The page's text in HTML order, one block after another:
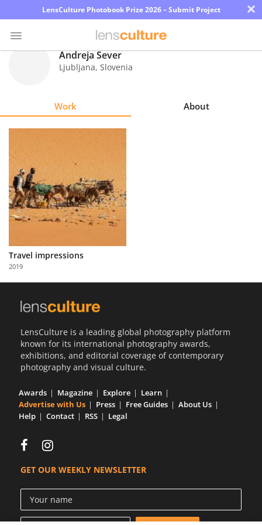
LensCulture Photobook Prize 2026 – Submit Project ×
Learn
About
Us
Partner
with
Us
Andreja Sever
Ljubljana, Slovenia
Work About
Travel impressions
2019
LensCulture is a leading global photography platform
known for its international photography awards,
exhibitions, and editorial coverage of contemporary
photography and visual culture.
Awards Magazine Explore
Learn
Advertise with Us
Press Free Guides
About Us
Help
Contact RSS Legal
GET OUR WEEKLY NEWSLETTER